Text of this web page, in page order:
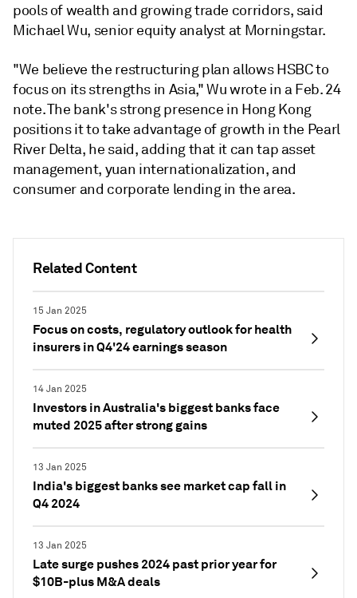
Related Content
15 Jan 2025
Focus on costs, regulatory outlook for health
insurers in Q4'24 earnings season
14 Jan 2025
Investors in Australia's biggest banks face
muted 2025 after strong gains
13 Jan 2025
India's biggest banks see market cap fall in
Q4 2024
13 Jan 2025
Late surge pushes 2024 past prior year for
$10B-plus M&A deals
pools of wealth and growing trade corridors, said
Michael Wu, senior equity analyst at Morningstar.
"We believe the restructuring plan allows HSBC to
focus on its strengths in Asia," Wu wrote in a Feb. 24
note. The bank's strong presence in Hong Kong
positions it to take advantage of growth in the Pearl
River Delta, he said, adding that it can tap asset
management, yuan internationalization, and
consumer and corporate lending in the area.